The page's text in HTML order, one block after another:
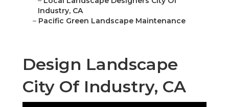
Industry, CA
– Pacific Green Landscape Maintenance
Design Landscape
City Of Industry, CA